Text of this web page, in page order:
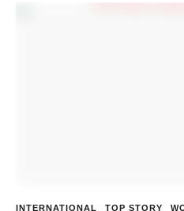
INTERNATIONAL TOP STORY